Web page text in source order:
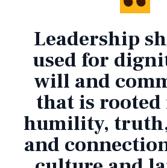
Leadership
used for
will and
that is rooted
humility,
and